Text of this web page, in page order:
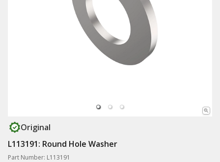
Original
L113191: Round Hole Washer
Part Number: L113191